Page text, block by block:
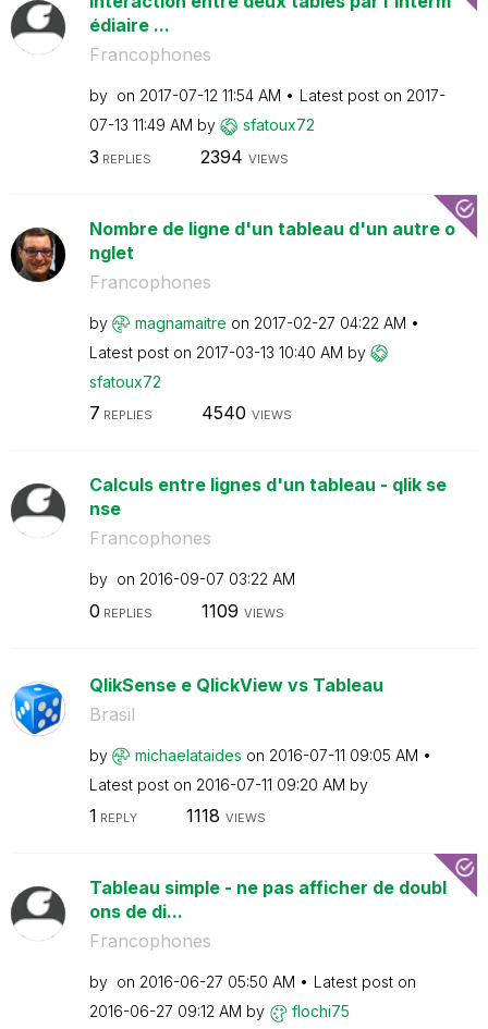
édiaire ...
Francophones
by on ‎2017-07-12 11:54 AM Latest post on ‎2017-
07-13 11:49 AM by sfatoux72
3 REPLIES 2394 VIEWS
Nombre de ligne d'un tableau d'un autre o
nglet
Francophones
by magnamaitre on ‎2017-02-27 04:22 AM
Latest post on ‎2017-03-13 10:40 AM by
sfatoux72
7 REPLIES 4540 VIEWS
Calculs entre lignes d'un tableau - qlik se
nse
Francophones
by on ‎2016-09-07 03:22 AM
0 REPLIES 1109 VIEWS
QlikSense e QlickView vs Tableau
Brasil
by michaelataides on ‎2016-07-11 09:05 AM
Latest post on ‎2016-07-11 09:20 AM by
1 REPLY 1118 VIEWS
Tableau simple - ne pas afficher de doubl
ons de di...
Francophones
by on ‎2016-06-27 05:50 AM
Latest post on
‎2016-06-27 09:12 AM by flochi75